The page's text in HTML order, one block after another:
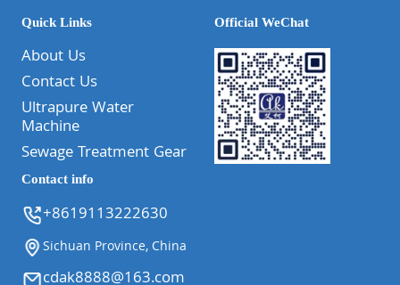
Quick Links
About Us
Contact Us
Ultrapure Water
Machine
Sewage Treatment Gear
Official WeChat
Contact info
+8619113222630
Sichuan Province, China
cdak8888@163.com